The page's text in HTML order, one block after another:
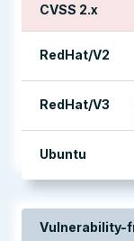
CVSS 2.x
RedHat/V2
RedHat/V3
Ubuntu
Vulnerability-